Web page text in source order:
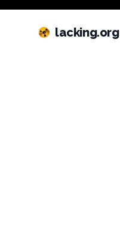
lacking.org